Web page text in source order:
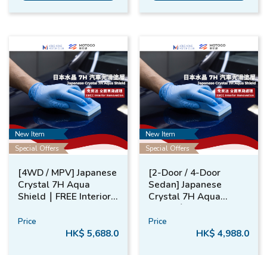
New Item
Special Offers
[4WD / MPV] Japanese
Crystal 7H Aqua
Shield​｜FREE ​Interior
Price
HK$ 5,688.0
New Item
Special Offers
[2-Door / 4-Door
Sedan] Japanese
Crystal 7H Aqua
Shield​｜FREE​ Interior
Renovation​
Price
HK$ 4,988.0